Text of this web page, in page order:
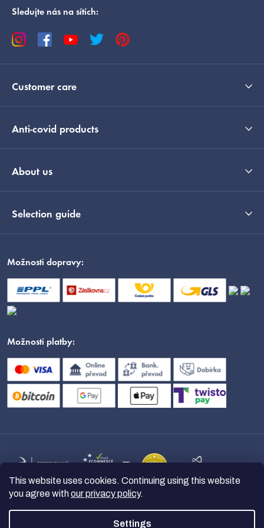
This website uses cookies. Continuing using this website
you agree withour privacy policy.
Settings
Sledujte nás na sítích:
Customer care
Anti-covid products
About us
Selection guide
Možnosti dopravy:
Možnosti platby:
nanoSPACE. All